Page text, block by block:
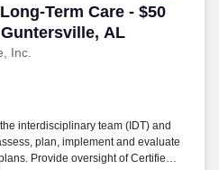
Term Care - $50
AL
Inc.
Term Care - $50 to
interdisciplinary team (IDT) and
plan, implement and evaluate
Provide oversight of Certified